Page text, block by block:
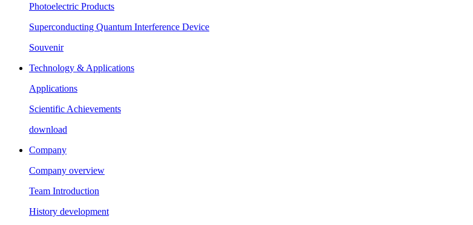
Photoelectric Products
Superconducting Quantum Interference Device
Souvenir
Technology & Applications
Applications
Scientific Achievements
download
Company
Company overview
Team Introduction
History development